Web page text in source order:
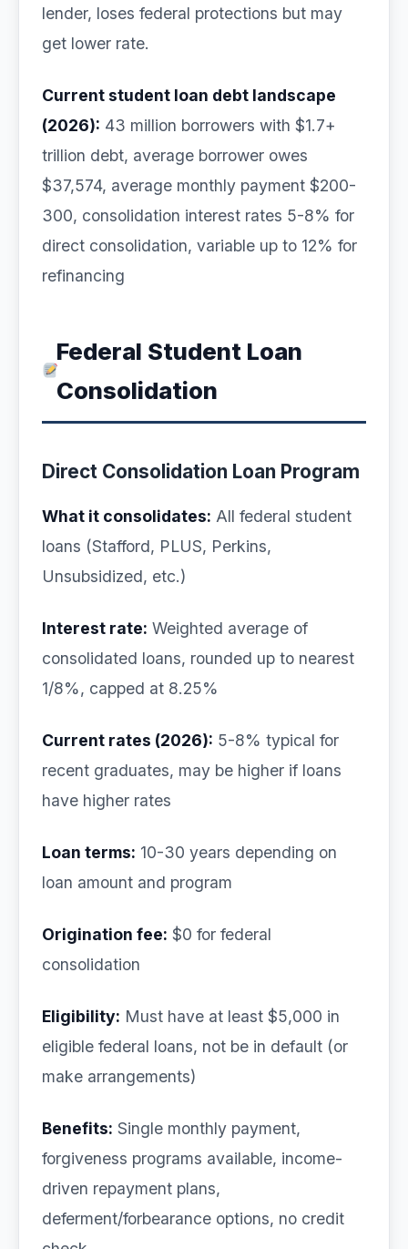
lender, loses federal protections but may
get lower rate.
Current student loan debt landscape
(2026): 43 million borrowers with $1.7+
trillion debt, average borrower owes
$37,574, average monthly payment $200-
300, consolidation interest rates 5-8% for
direct consolidation, variable up to 12% for
refinancing
Federal Student Loan
Consolidation
Direct Consolidation Loan Program
What it consolidates: All federal student
loans (Stafford, PLUS, Perkins,
Unsubsidized, etc.)
Interest rate: Weighted average of
consolidated loans, rounded up to nearest
1/8%, capped at 8.25%
Current rates (2026): 5-8% typical for
recent graduates, may be higher if loans
have higher rates
Loan terms: 10-30 years depending on
loan amount and program
Origination fee: $0 for federal
consolidation
Eligibility: Must have at least $5,000 in
eligible federal loans, not be in default (or
make arrangements)
Benefits: Single monthly payment,
forgiveness programs available, income-
driven repayment plans,
deferment/forbearance options, no credit